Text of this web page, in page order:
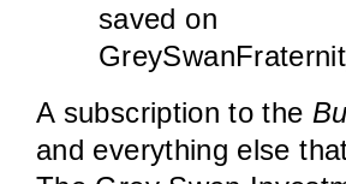
saved on
A subscription to the
and everything else